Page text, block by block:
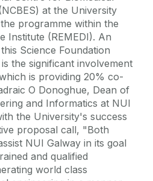
at the University
programme within the
Institute (REMEDI). An
Science Foundation
the significant involvement
is providing 20% co-
O Donoghue, Dean of
and Informatics at NUI
the University's success
proposal call, "Both
NUI Galway in its goal
and qualified
world class